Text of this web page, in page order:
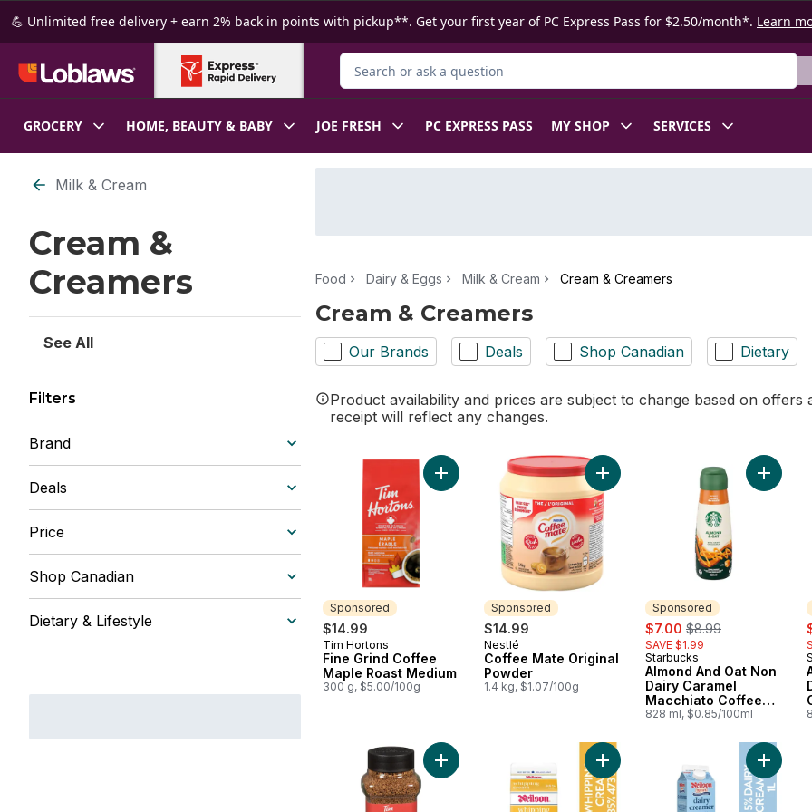
Skip to Main Content
Skip to Footer
💪 Unlimited free delivery + earn 2% back in points with pickup**. Get your first year of PC Express Pass for $2.50/month*. Learn
Search for Product
GROCERY HOME, BEAUTY & BABY JOE FRESH PC EXPRESS PASS MY SHOP SERVICES
Skip to Filter section
Milk & Cream
Cream &
Creamers
See All
Filters
Brand
Deals
Price
Shop Canadian
Dietary & Lifestyle
Food Dairy & Eggs Milk & Cream Cream & Creamers
Cream & Creamers
Our Brands Deals Shop Canadian Dietary
Product availability and prices are subject to change based on
receipt will reflect any changes.
Sponsored
$14.99
Sponsored
Tim Hortons
Fine Grind Coffee
Maple Roast Medium
300 g, $5.00/100g
Add Fine Grind Coffee Maple Roast Medium to cart
Sponsored
$14.99
Sponsored
Nestlé
Coffee Mate Original
Powder
1.4 kg, $1.07/100g
Add Coffee Mate Original Powder
Sponsored
sale:
$7.00 , formerly:
$8.99
SAVE $1.99
Sponsored
Starbucks
Almond And Oat Non
Dairy Caramel
Macchiato Coffee
Enhancer
828 ml, $0.85/100ml
Add
Add 35% Whipping Cream to cart
Add